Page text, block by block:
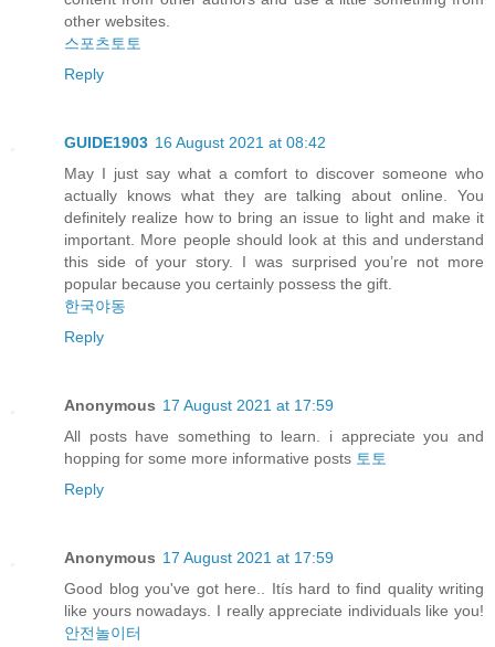
other websites.
스포츠토토
Reply
GUIDE1903 16 August 2021 at 08:42
May I just say what a comfort to discover someone who
actually knows what they are talking about online. You
definitely realize how to bring an issue to light and make it
important. More people should look at this and understand
this side of your story. I was surprised you’re not more
popular because you certainly possess the gift.
한국야동
Reply
Anonymous 17 August 2021 at 17:59
All posts have something to learn. i appreciate you and
hopping for some more informative posts 토토
Reply
Anonymous 17 August 2021 at 17:59
Good blog you've got here.. Itís hard to find quality writing
like yours nowadays. I really appreciate individuals like you!
안전놀이터